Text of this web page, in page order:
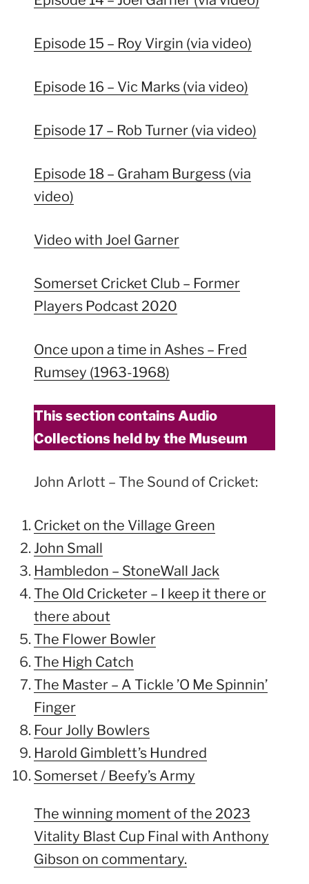
Episode 15 – Roy Virgin (via video)
Episode 16 – Vic Marks (via video)
Episode 17 – Rob Turner (via video)
Episode 18 – Graham Burgess (via
video)
Video with Joel Garner
Somerset Cricket Club – Former
Players Podcast 2020
Once upon a time in Ashes – Fred
Rumsey (1963-1968)
This section contains Audio
Collections held by the Museum
John Arlott – The Sound of Cricket:
Cricket on the Village Green
John Small
Hambledon – StoneWall Jack
The Old Cricketer – I keep it there or
there about
The Flower Bowler
The High Catch
The Master – A Tickle ’O Me Spinnin’
Finger
Four Jolly Bowlers
Harold Gimblett’s Hundred
Somerset / Beefy’s Army
The winning moment of the 2023
Vitality Blast Cup Final with Anthony
Gibson on commentary.